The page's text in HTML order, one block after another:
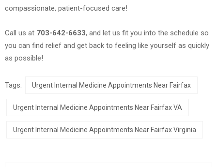
compassionate, patient-focused care!
Call us at 703-642-6633, and let us fit you into the schedule so
you can find relief and get back to feeling like yourself as quickly
as possible!
Tags: Urgent Internal Medicine Appointments Near Fairfax
Urgent Internal Medicine Appointments Near Fairfax VA
Urgent Internal Medicine Appointments Near Fairfax Virginia